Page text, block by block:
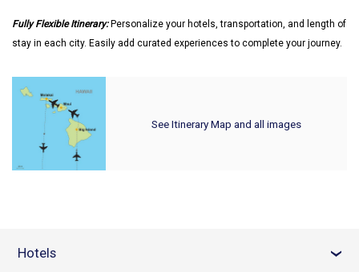
Fully Flexible Itinerary:Personalize your hotels, transportation, and length of
stay in each city. Easily add curated experiences to complete your journey.
See Itinerary Map and all images
Hotels ›